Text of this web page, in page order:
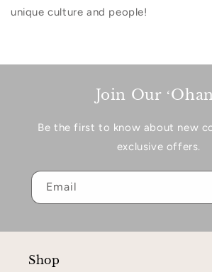
unique culture and people!
Join Our
Be the first to know about new
exclusive offers.
Email
Shop